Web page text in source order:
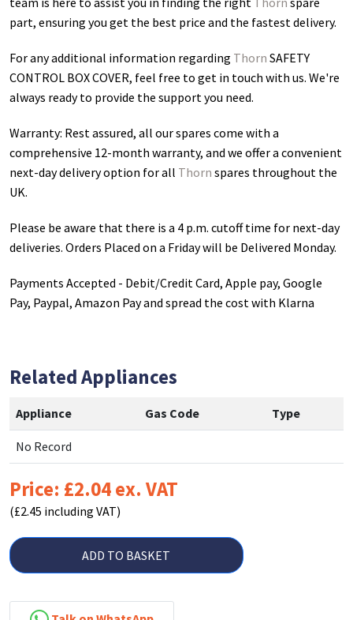
part, ensuring you get the best price and the fastest delivery.
For any additional information regarding Thorn SAFETY
CONTROL BOX COVER, feel free to get in touch with us. We're
always ready to provide the support you need.
Warranty: Rest assured, all our spares come with a
comprehensive 12-month warranty, and we offer a convenient
next-day delivery option for all Thorn spares throughout the
UK.
Please be aware that there is a 4 p.m. cutoff time for next-day
deliveries. Orders Placed on a Friday will be Delivered Monday.
Payments Accepted - Debit/Credit Card, Apple pay, Google
Pay, Paypal, Amazon Pay and spread the cost with Klarna
Related Appliances
Appliance Gas Code Type
No Record
Price: £2.04 ex. VAT
(£2.45 including VAT)
ADD TO BASKET